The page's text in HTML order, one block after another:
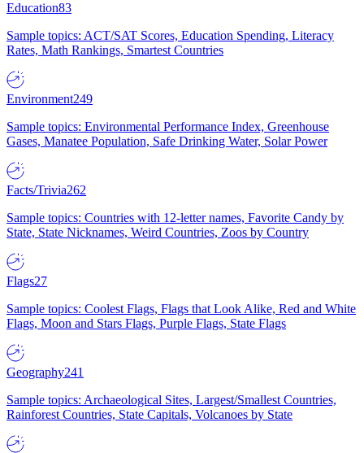
Education83
Sample topics: ACT/SAT Scores, Education Spending, Literacy
Rates, Math Rankings, Smartest Countries
Environment249
Sample topics: Environmental Performance Index, Greenhouse
Gases, Manatee Population, Safe Drinking Water, Solar Power
Facts/Trivia262
Sample topics: Countries with 12-letter names, Favorite Candy by
State, State Nicknames, Weird Countries, Zoos by Country
Flags27
Sample topics: Coolest Flags, Flags that Look Alike, Red and White
Flags, Moon and Stars Flags, Purple Flags, State Flags
Geography241
Sample topics: Archaeological Sites, Largest/Smallest Countries,
Rainforest Countries, State Capitals, Volcanoes by State